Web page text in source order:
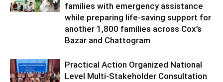
families with emergency assistance
while preparing life-saving support for
another 1,800 families across Cox’s
Bazar and Chattogram
Practical Action Organized National
Level Multi-Stakeholder Consultation